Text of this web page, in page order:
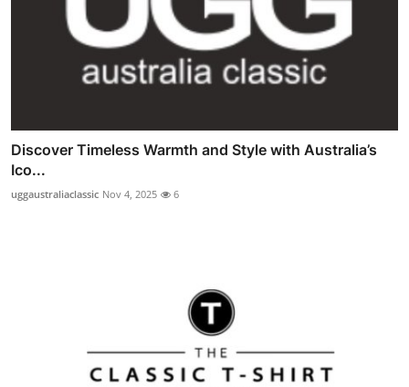
Discover Timeless Warmth and Style with Australia’s
Ico...
uggaustraliaclassic Nov 4, 2025 6